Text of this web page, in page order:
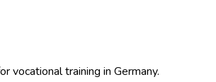
vocational training in Germany.